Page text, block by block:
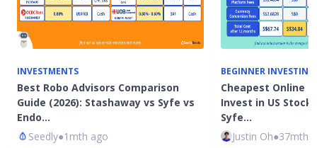
INVESTMENTS
Best Robo Advisors Comparison
Guide (2026): Stashaway vs Syfe vs
Endo…
Seedly●1mth ago
BEGINNER INVESTING
Cheapest Online
Invest in US
Syfe…
Justin Oh●37mth